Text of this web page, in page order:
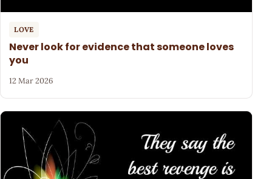
LOVE
Never look for evidence that someone loves
you
12 Mar 2026